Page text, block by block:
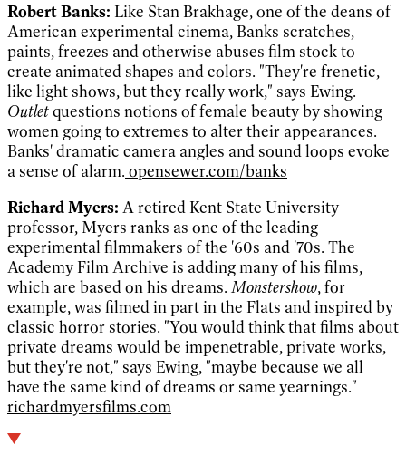
Robert Banks: Like Stan Brakhage, one of the deans of
American experimental cinema, Banks scratches,
paints, freezes and otherwise abuses film stock to
create animated shapes and colors. "They're frenetic,
like light shows, but they really work," says Ewing.
Outletquestions notions of female beauty by showing
women going to extremes to alter their appearances.
Banks' dramatic camera angles and sound loops evoke
a sense of alarm. opensewer.com/banks
Richard Myers: A retired Kent State University
professor, Myers ranks as one of the leading
experimental filmmakers of the '60s and '70s. The
Academy Film Archive is adding many of his films,
which are based on his dreams. Monstershow, for
example, was filmed in part in the Flats and inspired by
classic horror stories. "You would think that films about
private dreams would be impenetrable, private works,
but they're not," says Ewing, "maybe because we all
have the same kind of dreams or same yearnings."
richardmyersfilms.com